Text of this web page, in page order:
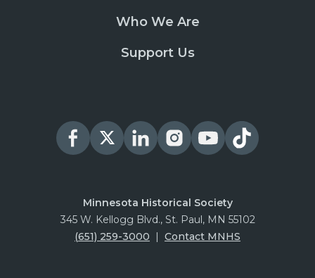
Who We Are
Support Us
Minnesota Historical Society
345 W. Kellogg Blvd., St. Paul, MN 55102
(651) 259-3000 | Contact MNHS